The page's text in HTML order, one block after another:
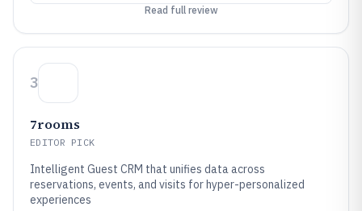
Read full review
3
7rooms
EDITOR PICK
Intelligent Guest CRM that unifies data across
reservations, events, and visits for hyper-personalized
experiences